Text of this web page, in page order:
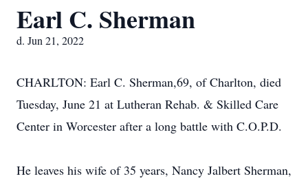
Earl C. Sherman
d. Jun 21, 2022
CHARLTON: Earl C. Sherman,69, of Charlton, died
Tuesday, June 21 at Lutheran Rehab. & Skilled Care
Center in Worcester after a long battle with C.O.P.D.
He leaves his wife of 35 years, Nancy Jalbert Sherman,